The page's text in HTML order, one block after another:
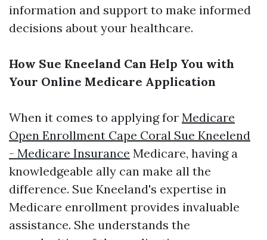
information and support to make informed
decisions about your healthcare.
How Sue Kneeland Can Help You with
Your Online Medicare Application
When it comes to applying for Medicare
Open Enrollment Cape Coral Sue Kneelend
- Medicare Insurance Medicare, having a
knowledgeable ally can make all the
difference. Sue Kneeland's expertise in
Medicare enrollment provides invaluable
assistance. She understands the